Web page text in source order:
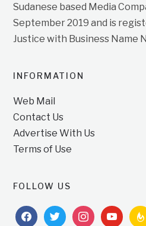
Sudanese based Media
September 2019 and is
Justice with Business Name
INFORMATION
Web Mail
Contact Us
Advertise With Us
Terms of Use
FOLLOW US
facebooktwitterinstagramyoutube